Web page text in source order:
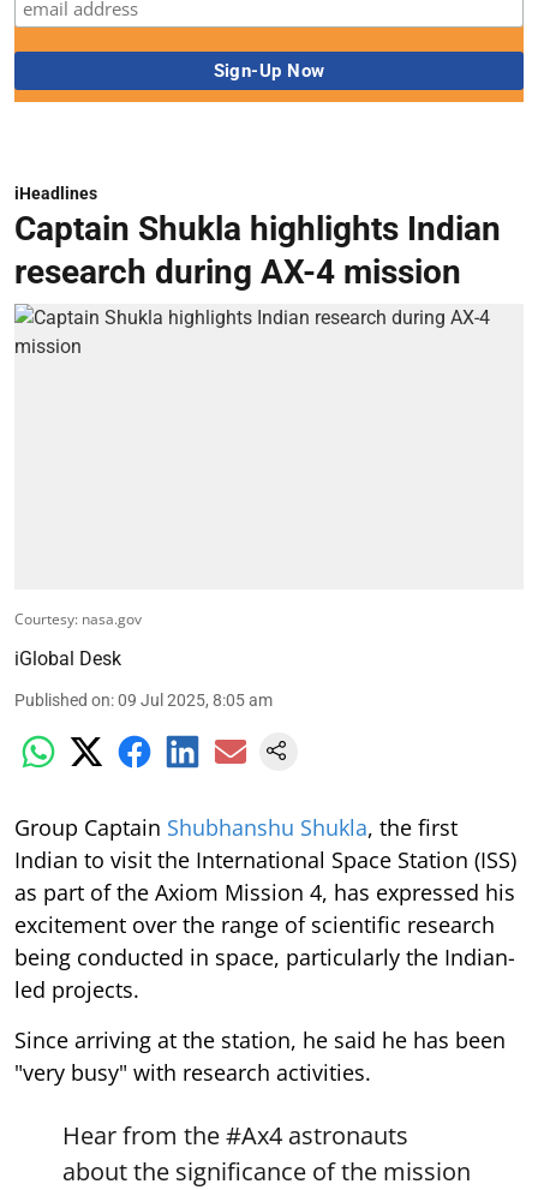
iHeadlines
Captain Shukla highlights Indian
research during AX-4 mission
Courtesy: nasa.gov
iGlobal Desk
Published on:09 Jul 2025, 8:05 am
Group Captain Shubhanshu Shukla, the first
Indian to visit the International Space Station (ISS)
as part of the Axiom Mission 4, has expressed his
excitement over the range of scientific research
being conducted in space, particularly the Indian-
led projects.
Since arriving at the station, he said he has been
"very busy" with research activities.
Hear from the#Ax4 astronauts
about the significance of the mission